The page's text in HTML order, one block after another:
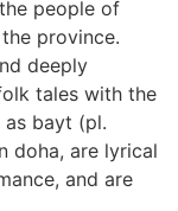
people of
province.
deeply
tales with the
bayt (pl.
doha, are lyrical
and are